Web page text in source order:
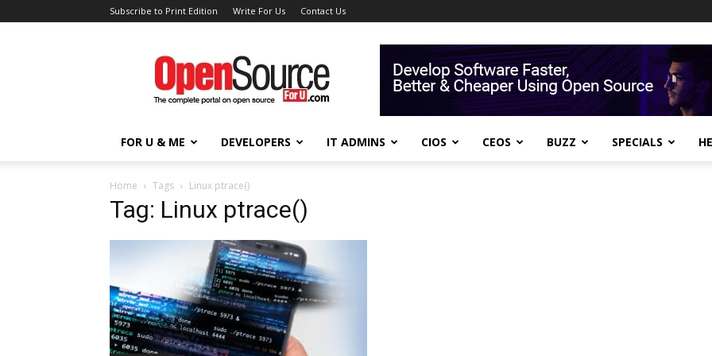
Subscribe to Print Edition Write For Us Contact Us
Open
Source
For
You
FOR U & ME DEVELOPERS IT ADMINS CIOS CEOS BUZZ SPECIALS
Home Tags Linux ptrace()
Tag: Linux ptrace()